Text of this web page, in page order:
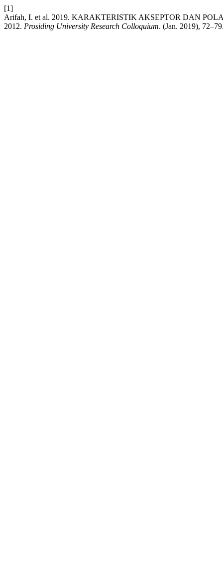
[1]
Arifah, I. et al. 2019. KARAKTERISTIK AKSEPTOR DAN
2012. Prosiding University Research Colloquium. (Jan. 2019),